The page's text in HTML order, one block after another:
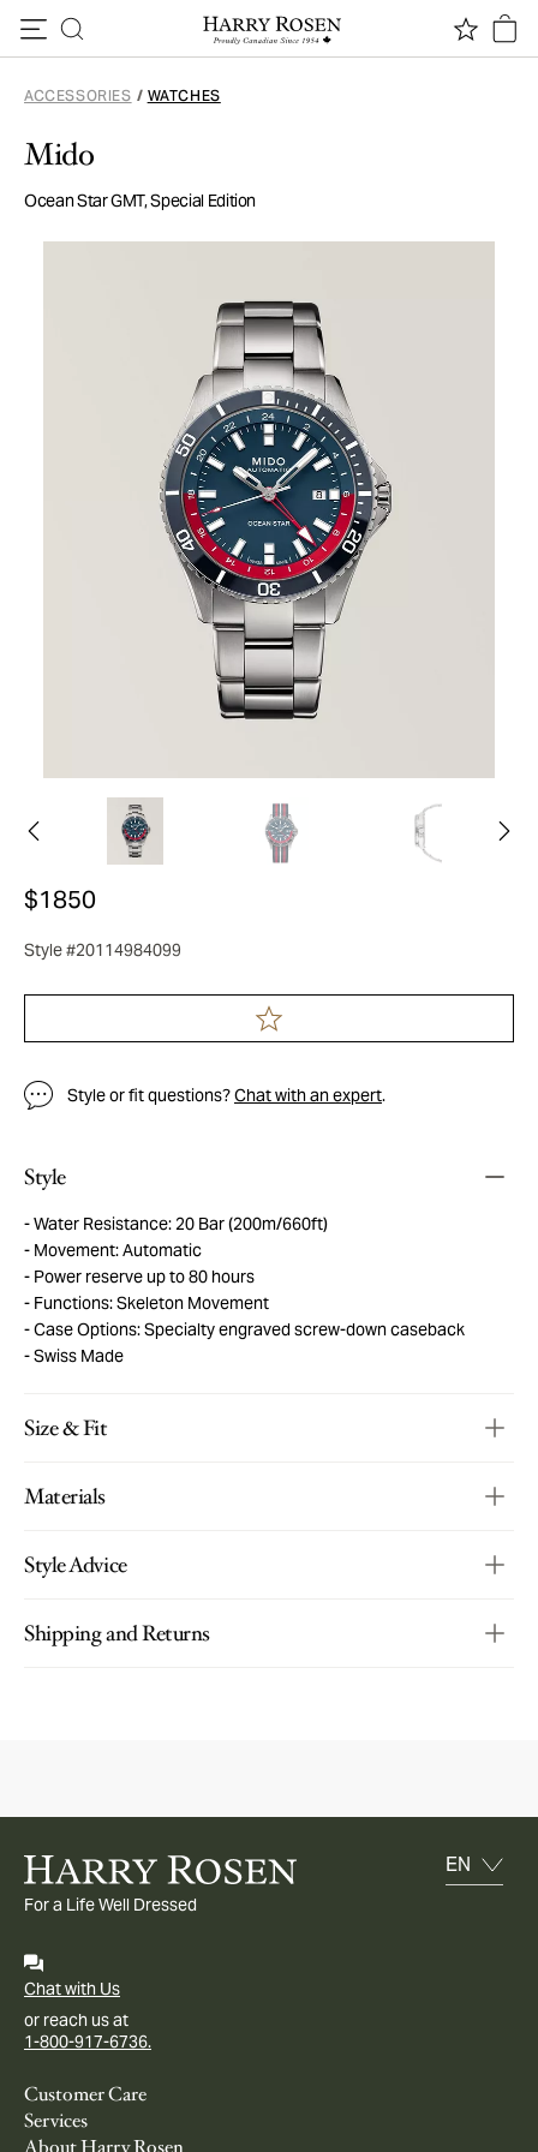
ACCESSORIES / WATCHES
Mido
Ocean Star GMT, Special Edition
$1850
Style #20114984099
Style or fit questions?Chat with an expert.
Style
Water Resistance: 20 Bar (200m/660ft)
Movement: Automatic
Power reserve up to 80 hours
Functions: Skeleton Movement
Case Options: Specialty engraved screw-down caseback
Swiss Made
Size & Fit
Materials
Style Advice
Shipping and Returns
For a Life Well Dressed
Chat with Us
or reach us at
1-800-917-6736.
Customer Care
Services
About Harry Rosen